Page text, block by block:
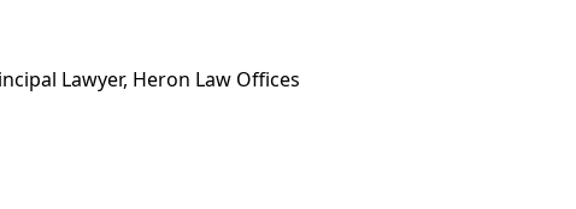
Lawyer, Heron Law Offices